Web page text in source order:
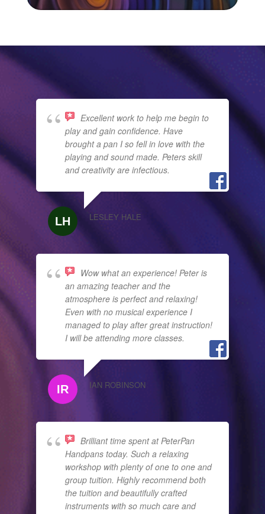
Excellent work to help me begin to
play and gain confidence. Have
brought a pan I so fell in love with the
playing and sound made. Peters skill
and creativity are infectious.
LESLEY HALE
Wow what an experience! Peter is
an amazing teacher and the
atmosphere is perfect and relaxing!
Even with no musical experience I
managed to play after great instruction!
I will be attending more classes.
IAN ROBINSON
Brilliant time spent at PeterPan
Handpans today. Such a relaxing
workshop with plenty of one to one and
group tuition. Highly recommend both
the tuition and beautifully crafted
instruments with so much care and